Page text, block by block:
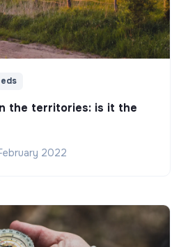
the territories: is it the
2022